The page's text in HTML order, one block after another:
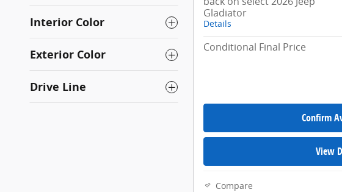
Interior Color
Exterior Color
Drive Line
Gladiator
Details
Conditional Final Price
Confirm
View
Compare